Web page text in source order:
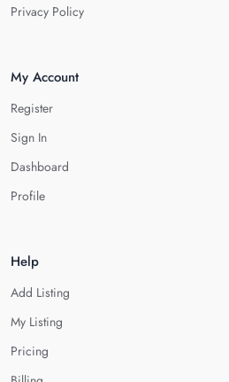
Privacy Policy
My Account
Register
Sign In
Dashboard
Profile
Help
Add Listing
My Listing
Pricing